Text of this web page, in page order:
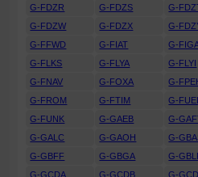
G-FDZR
G-FDZS G-
G-FDZW
G-FDZX G-
G-FFWD
G-FIAT G-
G-FLKS
G-FLYA G-FLYI
G-FNAV
G-FOXA G-
G-FROM
G-FTIM G-FUEL
G-FUNK
G-GAEB G-
G-GALC
G-GAOH G-
G-GBFF
G-GBGA G-
G-GCDA
G-GCDB G-